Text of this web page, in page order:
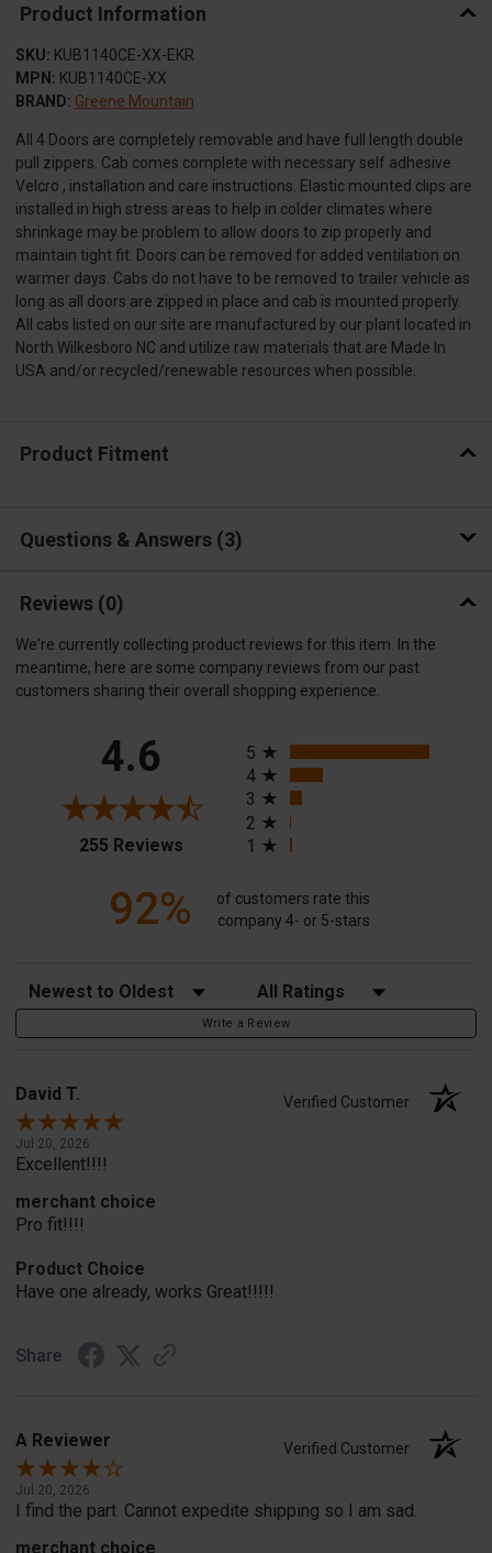
Product Information
SKU: KUB1140CE-XX-EKR
MPN: KUB1140CE-XX
BRAND: Greene Mountain
All 4 Doors are completely removable and have full length double
pull zippers. Cab comes complete with necessary self adhesive
Velcro , installation and care instructions. Elastic mounted clips are
installed in high stress areas to help in colder climates where
shrinkage may be problem to allow doors to zip properly and
maintain tight fit. Doors can be removed for added ventilation on
warmer days. Cabs do not have to be removed to trailer vehicle as
long as all doors are zipped in place and cab is mounted properly.
All cabs listed on our site are manufactured by our plant located in
North Wilkesboro NC and utilize raw materials that are Made In
USA and/or recycled/renewable resources when possible.
Product Fitment
Questions & Answers 3
Reviews (0)
We're currently collecting product reviews for this item. In the
meantime, here are some company reviews from our past
customers sharing their overall shopping experience.
4.6
255 Reviews(opens in a new tab)
5
4
3
2
1
92%
of customers rate this
company 4- or 5-stars
Sort Reviews Filter Reviews by Rating
Write a Review
David T. Verified Customer
Jul 20, 2026
Excellent!!!!
merchant choice
Pro fit!!!!
Product Choice
Have one already, works Great!!!!!
Share
A Reviewer Verified Customer
Jul 20, 2026
I find the part. Cannot expedite shipping so I am sad.
merchant choice